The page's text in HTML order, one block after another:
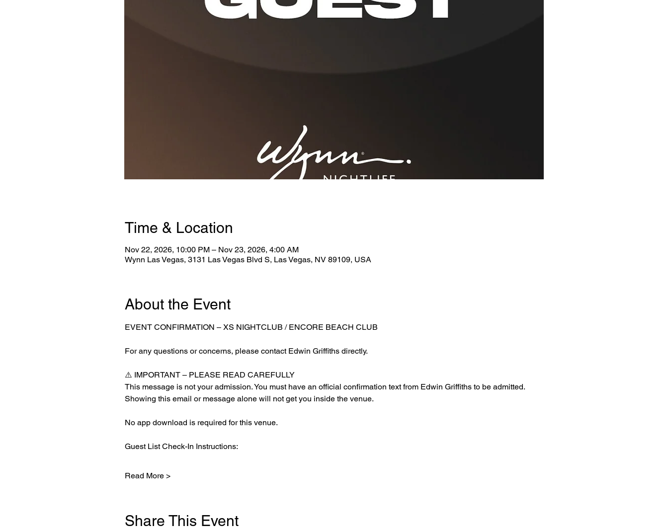
Time & Location
Nov 22, 2026, 10:00 PM – Nov 23, 2026, 4:00 AM
Wynn Las Vegas, 3131 Las Vegas Blvd S, Las Vegas, NV 89109, USA
About the Event
EVENT CONFIRMATION – XS NIGHTCLUB / ENCORE BEACH CLUB
For any questions or concerns, please contact Edwin Griffiths directly.
⚠️ IMPORTANT – PLEASE READ CAREFULLY
This message is not your admission. You must have an official confirmation text from Edwin Griffiths to be admitted.
Showing this email or message alone will not get you inside the venue.
No app download is required for this venue.
Guest List Check-In Instructions:
Read More >
Share This Event